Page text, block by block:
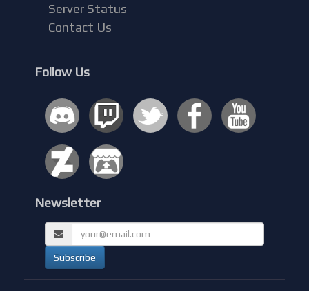
Server Status
Contact Us
Follow Us
Newsletter